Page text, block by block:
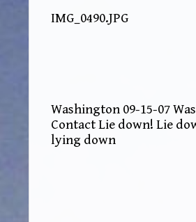
IMG_0490.JPG
Washington 09-15-07
Contact Lie down! Lie
lying down